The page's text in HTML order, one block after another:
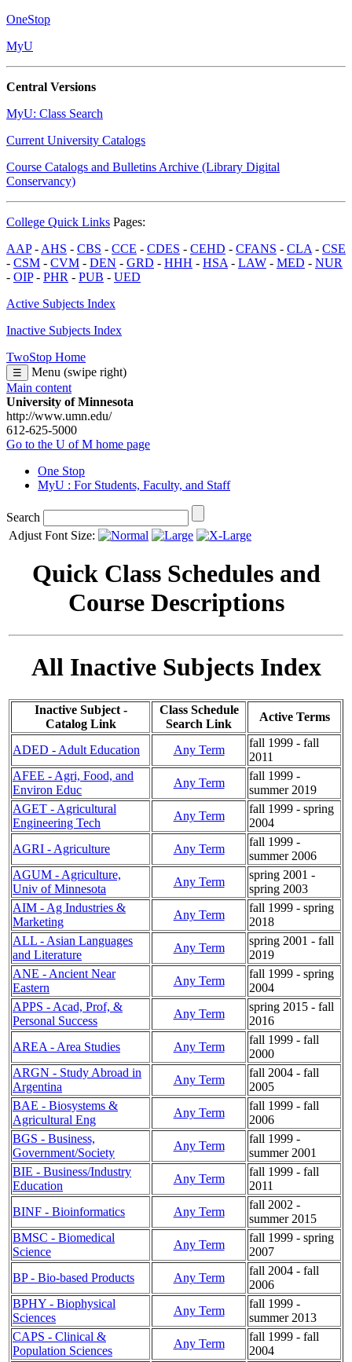
OneStop
MyU
Central Versions
MyU: Class Search
Current University Catalogs
Course Catalogs and Bulletins Archive (Library Digital
Conservancy)
College Quick Links Pages:
AAP- AHS - CBS - CCE - CDES - CEHD - CFANS - CLA - CSE
- CSM - CVM - DEN - GRD - HHH - HSA - LAW - MED - NUR
- OIP- PHR - PUB - UED
Active Subjects Index
Inactive Subjects Index
TwoStop Home
☰
Menu (swipe right)
Main content
University of Minnesota
http://www.umn.edu/
612-625-5000
Go to the U of M home page
One Stop
MyU : For Students, Faculty, and Staff
Search
Adjust Font Size:
Quick Class Schedules and
Course Descriptions
All Inactive Subjects Index
Inactive Subject -
Catalog Link
Class Schedule
Search Link
Active Terms
ADED - Adult Education Any Term
fall 1999 - fall
2011
AFEE - Agri, Food, and
Environ Educ
Any Term
fall 1999 -
summer 2019
AGET - Agricultural
Engineering Tech
Any Term
fall 1999 - spring
2004
AGRI - Agriculture
Any Term
fall 1999 -
summer 2006
AGUM - Agriculture,
Univ of Minnesota
Any Term
spring 2001 -
spring 2003
AIM - Ag Industries &
Marketing
Any Term
fall 1999 - spring
2018
ALL - Asian Languages
and Literature
Any Term
spring 2001 - fall
2019
ANE - Ancient Near
Eastern
Any Term
fall 1999 - spring
2004
APPS - Acad, Prof, &
Personal Success
Any Term
spring 2015 - fall
2016
AREA - Area Studies
Any Term
fall 1999 - fall
2000
ARGN - Study Abroad in
Argentina
Any Term
fall 2004 - fall
2005
BAE - Biosystems &
Agricultural Eng
Any Term
fall 1999 - fall
2006
BGS - Business,
Government/Society
Any Term
fall 1999 -
summer 2001
BIE - Business/Industry
Education
Any Term
fall 1999 - fall
2011
BINF - Bioinformatics
Any Term
fall 2002 -
summer 2015
BMSC - Biomedical
Science
Any Term
fall 1999 - spring
2007
BP - Bio-based Products
Any Term
fall 2004 - fall
2006
BPHY - Biophysical
Sciences
Any Term
fall 1999 -
summer 2013
CAPS - Clinical &
Population Sciences
Any Term
fall 1999 - fall
2004